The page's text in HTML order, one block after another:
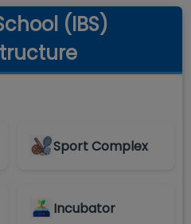
(IBS)
Sport Complex
Incubator